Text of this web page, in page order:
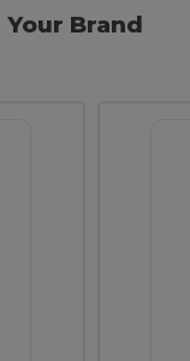
Brand